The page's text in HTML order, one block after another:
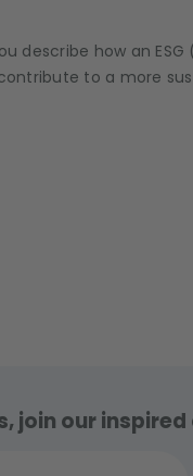
describe how an
to a more
join our